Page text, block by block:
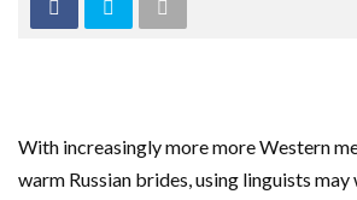
With increasingly more more Western
warm Russian brides, using linguists